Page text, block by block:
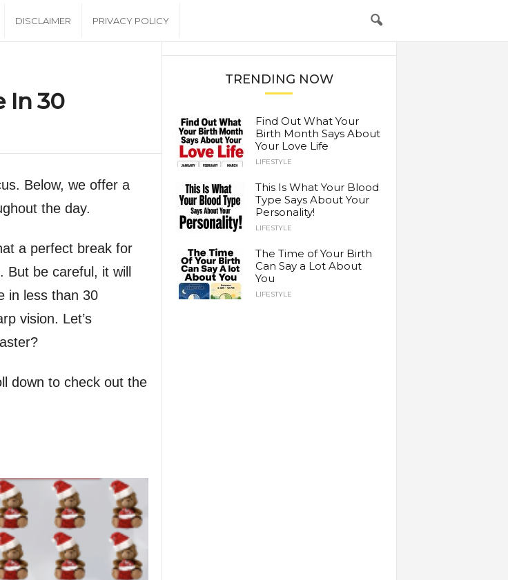
DISCLAIMER PRIVACY POLICY
In 30
Below, we offer a
the day.
a perfect break for
be careful, it will
in less than 30
vision. Let’s
down to check out the
TRENDING NOW
Find Out What Your
Birth Month Says About
Your Love Life
LIFESTYLE
This Is What Your Blood
Type Says About Your
Personality!
LIFESTYLE
The Time of Your Birth
Can Say a Lot About
You
LIFESTYLE